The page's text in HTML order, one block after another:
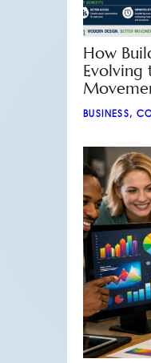
How
BUSINESS,